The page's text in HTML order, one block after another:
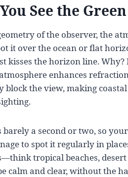
See the
of the observer, the
it over the ocean or flat
the horizon line. Why?
enhances
block the view, making
a second or two, so
to spot it regularly in
tropical beaches,
calm and clear, without the